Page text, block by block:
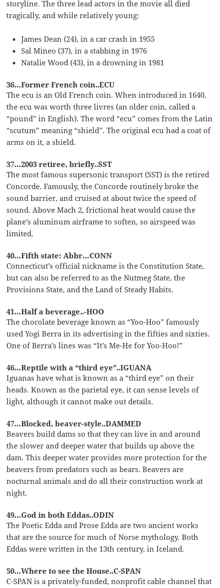
storyline. The three lead actors in the movie all died
tragically, and while relatively young:
James Dean (24), in a car crash in 1955
Sal Mineo (37), in a stabbing in 1976
Natalie Wood (43), in a drowning in 1981
36…Former French coin..ECU
The ecu is an Old French coin. When introduced in 1640,
the ecu was worth three livres (an older coin, called a
“pound” in English). The word “ecu” comes from the Latin
“scutum” meaning “shield”. The original ecu had a coat of
arms on it, a shield.
37…2003 retiree, briefly..SST
The most famous supersonic transport (SST) is the retired
Concorde. Famously, the Concorde routinely broke the
sound barrier, and cruised at about twice the speed of
sound. Above Mach 2, frictional heat would cause the
plane’s aluminum airframe to soften, so airspeed was
limited.
40…Fifth state: Abbr…CONN
Connecticut’s official nickname is the Constitution State,
but can also be referred to as the Nutmeg State, the
Provisions State, and the Land of Steady Habits.
41…Half a beverage..-HOO
The chocolate beverage known as “Yoo-Hoo” famously
used Yogi Berra in its advertising in the fifties and sixties.
One of Berra’s lines was “It’s Me-He for Yoo-Hoo!”
46…Reptile with a “third eye”..IGUANA
Iguanas have what is known as a “third eye” on their
heads. Known as the parietal eye, it can sense levels of
light, although it cannot make out details.
47…Blocked, beaver-style..DAMMED
Beavers build dams so that they can live in and around
the slower and deeper water that builds up above the
dam. This deeper water provides more protection for the
beavers from predators such as bears. Beavers are
nocturnal animals and do all their construction work at
night.
49…God in both Eddas..ODIN
The Poetic Edda and Prose Edda are two ancient works
that are the source for much of Norse mythology. Both
Eddas were written in the 13th century, in Iceland.
50…Where to see the House..C-SPAN
C-SPAN is a privately-funded, nonprofit cable channel that